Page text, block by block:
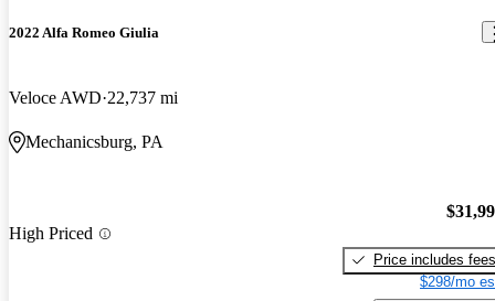
2022 Alfa Romeo Giulia
Veloce AWD 22,737 mi
Mechanicsburg, PA
High Priced
Price includes fees
$298/mo